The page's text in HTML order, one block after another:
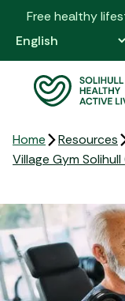
Free healthy
Home Resources
Village Gym Solihull